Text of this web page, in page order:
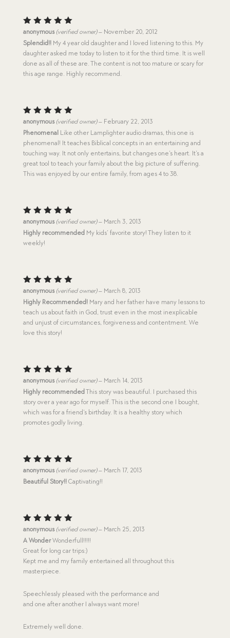
Rated5
out of 5
anonymous (verified owner) – November 20, 2012
Splendid!!My 4 year old daughter and I loved listening to this. My
daughter asked me today to listen to it for the third time. It is well
done as all of these are. The content is not too mature or scary for
this age range. Highly recommend.
Rated5
out of 5
anonymous (verified owner) – February 22, 2013
Phenomenal Like other Lamplighter audio dramas, this one is
phenomenal! It teaches Biblical concepts in an entertaining and
touching way. It not only entertains, but changes one’s heart. It’s a
great tool to teach your family about the big picture of suffering.
This was enjoyed by our entire family, from ages 4 to 38.
Rated5
out of 5
anonymous (verified owner) – March 3, 2013
Highly recommended My kids’ favorite story! They listen to it
weekly!
Rated5
out of 5
anonymous (verified owner) – March 8, 2013
Highly Recommended!Mary and her father have many lessons to
teach us about faith in God, trust even in the most inexplicable
and unjust of circumstances, forgiveness and contentment. We
love this story!
Rated5
out of 5
anonymous (verified owner) – March 14, 2013
Highly recommended This story was beautiful. I purchased this
story over a year ago for myself. This is the second one I bought,
which was for a friend’s birthday. It is a healthy story which
promotes godly living.
Rated5
out of 5
anonymous (verified owner) – March 17, 2013
Beautiful Story!!Captivating!!
Rated5
out of 5
anonymous (verified owner) – March 25, 2013
A WonderWonderfull!!!!!
Great for long car trips:)
Kept me and my family entertained all throughout this
masterpiece.
Speechlessly pleased with the performance and
and one after another I always want more!
Extremely well done.